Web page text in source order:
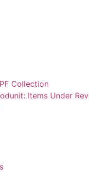
Collection
Items Under